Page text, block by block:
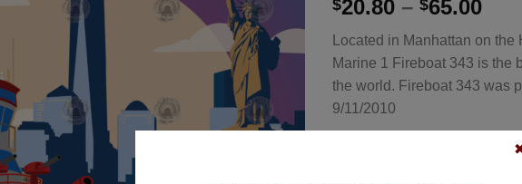
$20.80 – $65.00
Located in Manhattan on the
Marine 1 Fireboat 343 is the
the world. Fireboat 343 was
9/11/2010